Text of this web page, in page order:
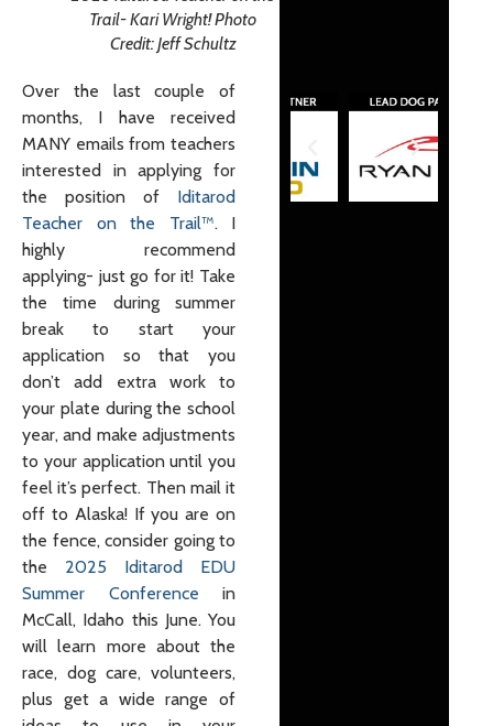
Trail- Kari Wright! Photo
Credit: Jeff Schultz
Over the last couple of
months, I have received
MANY emails from teachers
interested in applying for
the position of Iditarod
Teacher on the Trail™. I
highly recommend
applying- just go for it! Take
the time during summer
break to start your
application so that you
don’t add extra work to
your plate during the school
year, and make adjustments
to your application until you
feel it’s perfect. Then mail it
off to Alaska! If you are on
the fence, consider going to
the 2025 Iditarod EDU
Summer Conference in
McCall, Idaho this June. You
will learn more about the
race, dog care, volunteers,
plus get a wide range of